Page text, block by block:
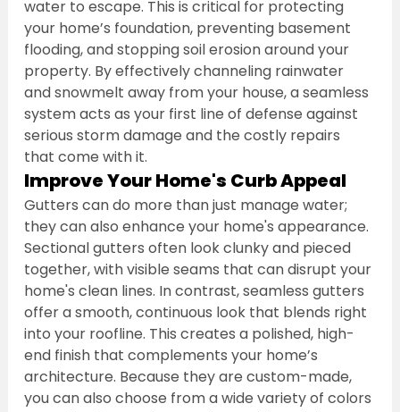
water to escape. This is critical for protecting
your home’s foundation, preventing basement
flooding, and stopping soil erosion around your
property. By effectively channeling rainwater
and snowmelt away from your house, a seamless
system acts as your first line of defense against
serious storm damage and the costly repairs
that come with it.
Improve Your Home's Curb Appeal
Gutters can do more than just manage water;
they can also enhance your home's appearance.
Sectional gutters often look clunky and pieced
together, with visible seams that can disrupt your
home's clean lines. In contrast, seamless gutters
offer a smooth, continuous look that blends right
into your roofline. This creates a polished, high-
end finish that complements your home’s
architecture. Because they are custom-made,
you can also choose from a wide variety of colors